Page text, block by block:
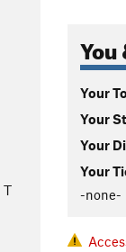
T
You
Your
Your
Your
Your
-none-